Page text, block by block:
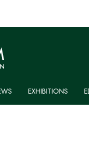
EXHIBITIONS